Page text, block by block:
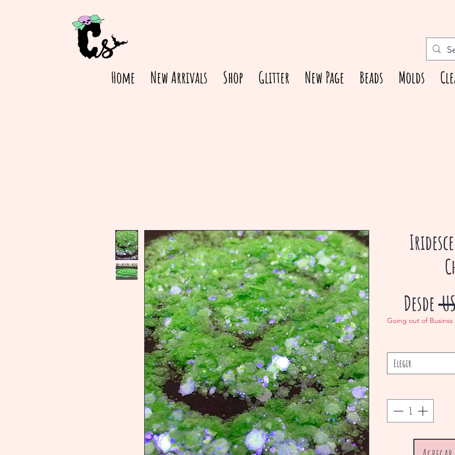
Home New Arrivals Shop Glitter New Page Beads Molds
Desde
Going out of Businss
Elegir